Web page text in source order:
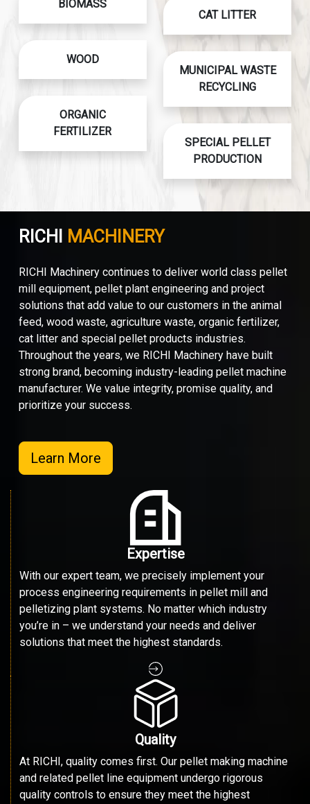
BIOMASS
WOOD
ORGANIC
FERTILIZER
CAT LITTER
MUNICIPAL WASTE
RECYCLING
SPECIAL PELLET
PRODUCTION
RICHI MACHINERY
RICHI Machinery continues to deliver world class pellet
mill equipment, pellet plant engineering and project
solutions that add value to our customers in the animal
feed, wood waste, agriculture waste, organic fertilizer,
cat litter and special pellet products industries.
Throughout the years, we RICHI Machinery have built
strong brand, becoming industry-leading pellet machine
manufacturer. We value integrity, promise quality, and
prioritize your success.
Learn More
Expertise
With our expert team, we precisely implement your
process engineering requirements in pellet mill and
pelletizing plant systems. No matter which industry
you’re in – we understand your needs and deliver
solutions that meet the highest standards.
Quality
At RICHI, quality comes first. Our pellet making machine
and related pellet line equipment undergo rigorous
quality controls to ensure they meet the highest